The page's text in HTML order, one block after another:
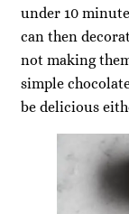
under 10
can then
not making
simple
be delicious